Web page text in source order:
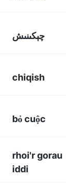
چېكىنىش
chiqish
bỏ cuộc
rhoi'r gorau
iddi